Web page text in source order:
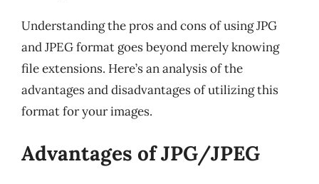
Understanding the pros and cons of using JPG
and JPEG format goes beyond merely knowing
file extensions. Here’s an analysis of the
advantages and disadvantages of utilizing this
format for your images.
Advantages of JPG/JPEG